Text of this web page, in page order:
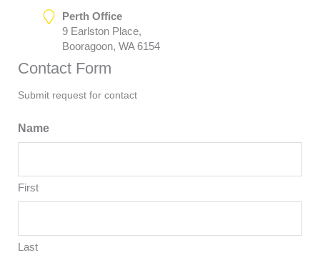
Perth Office
9 Earlston Place,
Booragoon, WA 6154
Contact Form
Submit request for contact
Name
First
Last